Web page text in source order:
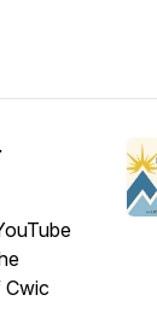
Cwic